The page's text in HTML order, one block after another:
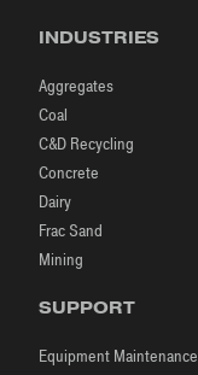
INDUSTRIES
Aggregates
Coal
C&D Recycling
Concrete
Dairy
Frac Sand
Mining
SUPPORT
Equipment Maintenance